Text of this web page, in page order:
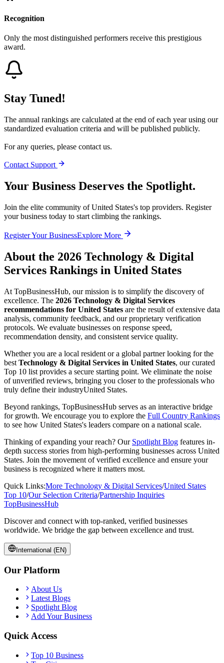
Recognition
Only the most distinguished performers receive this prestigious
award.
Stay Tuned!
The annual rankings are calculated at the end of each year using our
standardized evaluation criteria and will be published publicly.
For any queries, please contact us.
Contact Support
Your Business Deserves the Spotlight.
Join the elite community ofUnited States's top providers. Register
your business today to start climbing the rankings.
Register Your BusinessExplore More
About the 2026 Technology & Digital
Services Rankings in United States
At TopBusinessHub, our mission is to simplify the discovery of
excellence. The 2026 Technology & Digital Services
recommendations for United States are the result of extensive data
analysis, community feedback, and our proprietary verification
protocols. We evaluate businesses on response speed,
recommendation density, and consistent service quality.
Whether you are a local resident or a global partner looking for the
best Technology & Digital Services in United States, our curated
Top 10 list provides a secure starting point. We eliminate the noise
of unverified reviews, bringing you closer to the professionals who
truly define their industryUnited States.
Beyond rankings, TopBusinessHub serves as an interactive bridge
for growth. We encourage you to explore the Full Country Rankings
to see how United States's leaders compare on a national scale.
Thinking of expanding your reach? Our Spotlight Blog features in-
depth success stories from high-performing businesses across United
States. Join the movement of verified excellence and ensure your
business is recognized where it matters most.
Quick Links:More Technology & Digital Services/United States
Top 10/Our Selection Criteria/Partnership Inquiries
TopBusinessHub
Discover and connect with top-ranked, verified businesses
worldwide. We bridge the gap between excellence and trust.
International (EN)
Our Platform
About Us
Latest Blogs
Spotlight Blog
Add Your Business
Quick Access
Top 10 Business